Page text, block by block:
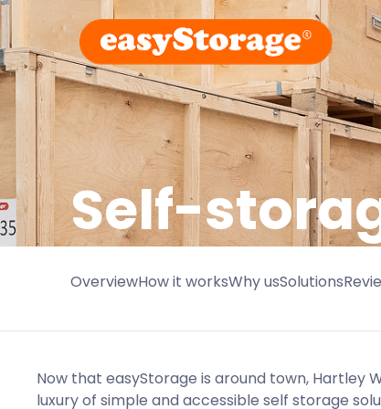
Self-
OverviewHow it worksWhy usSolutions
Now that easyStorage is around town, Hartley
luxury of simple and accessible self storage